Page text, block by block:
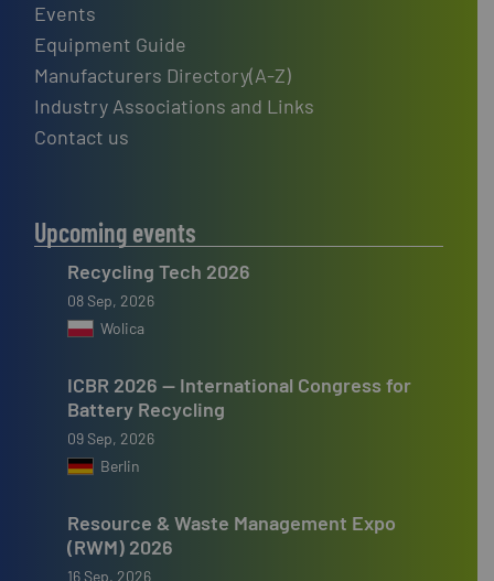
Events
Equipment Guide
Manufacturers Directory(A-Z)
Industry Associations and Links
Contact us
Upcoming events
Recycling Tech 2026
08 Sep, 2026
Wolica
ICBR 2026 — International Congress for
Battery Recycling
09 Sep, 2026
Berlin
Resource & Waste Management Expo
(RWM) 2026
16 Sep, 2026